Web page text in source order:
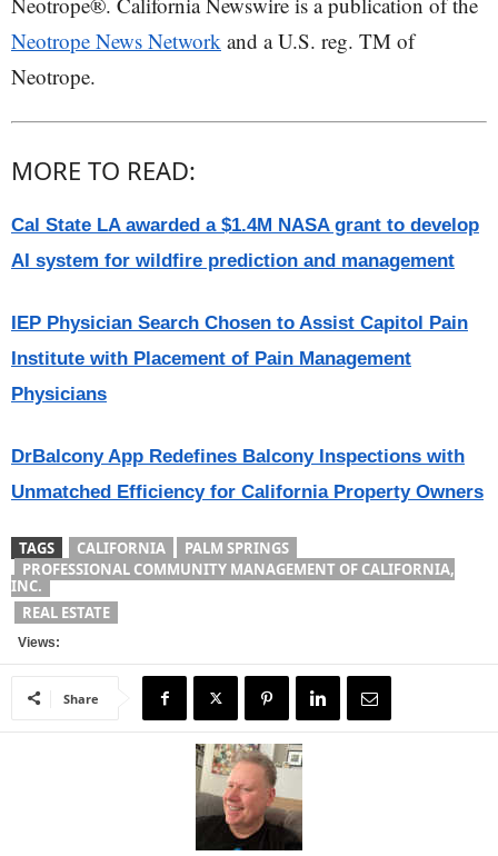
Neotrope News Network and a U.S. reg. TM of
Neotrope.
MORE TO READ:
Cal State LA awarded a $1.4M NASA grant to develop
AI system for wildfire prediction and management
IEP Physician Search Chosen to Assist Capitol Pain
Institute with Placement of Pain Management
Physicians
DrBalcony App Redefines Balcony Inspections with
Unmatched Efficiency for California Property Owners
TAGS CALIFORNIA
PALM SPRINGS
PROFESSIONAL COMMUNITY MANAGEMENT OF CALIFORNIA,
INC.
REAL ESTATE
Views:
Share